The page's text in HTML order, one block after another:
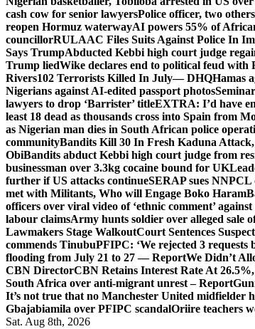
cash cow for senior lawyersPolice officer, two
reopen Hormuz waterwayAI powers 55% of
councillorRULAAC Files Suits Against Police In
Says TrumpAbducted Kebbi high court judge
Trump liedWike declares end to political feud with
Rivers102 Terrorists Killed In July— DHQHamas
Nigerians against AI-edited passport photos
lawyers to drop ‘Barrister’ titleEXTRA: I’d have
least 18 dead as thousands cross into Spain from
as Nigerian man dies in South African police
communityBandits Kill 30 In Fresh Kaduna Attack,
ObiBandits abduct Kebbi high court judge from
businessman over 3.3kg cocaine bound for UK
further if US attacks continueSERAP sues
met with Militants, Who will Engage Boko Haram
officers over viral video of ‘ethnic comment’
labour claimsArmy hunts soldier over alleged sale
Lawmakers Stage WalkoutCourt Sentences
commends TinubuPFIPC: ‘We rejected 3
flooding from July 21 to 27 — ReportWe Didn’t
CBN DirectorCBN Retains Interest Rate At
South Africa over anti-migrant unrest – Report
It’s not true that no Manchester United midfielder
Gbajabiamila over PFIPC scandalOriire teachers
Sat. Aug 8th, 2026